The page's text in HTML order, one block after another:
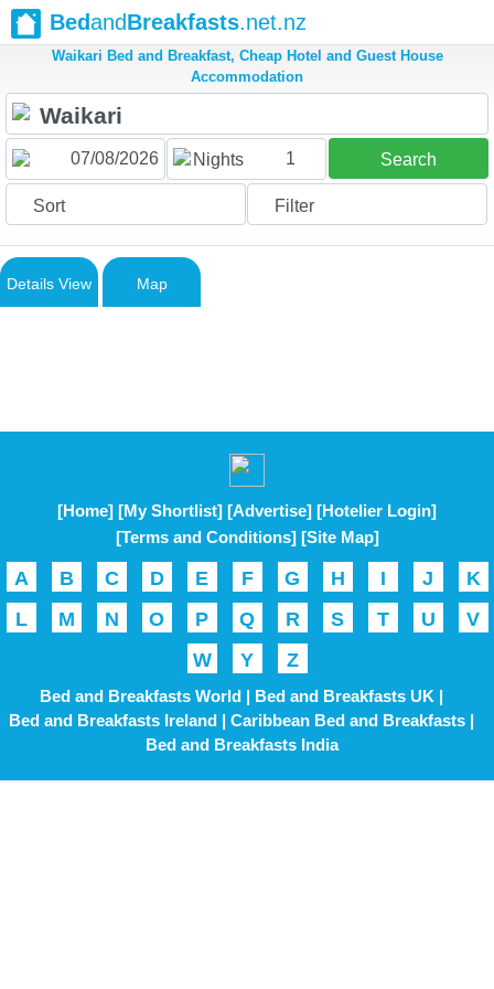
BedandBreakfasts.net.nz
Waikari Bed and Breakfast, Cheap Hotel and Guest House
Accommodation
Nights 1 Search
Sort Filter
Details View Map
[Home] [My Shortlist] [Advertise] [Hotelier Login]
[Terms and Conditions] [Site Map]
A B C D E F G H I J
K
L
M N O P Q R S T U
V
W
Y Z
Bed and Breakfasts World | Bed and Breakfasts UK |
Bed and Breakfasts Ireland | Caribbean Bed and Breakfasts |
Bed and Breakfasts India